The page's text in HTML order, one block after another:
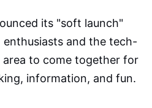
its "soft launch"
and the tech-
area to come together for
information, and fun.